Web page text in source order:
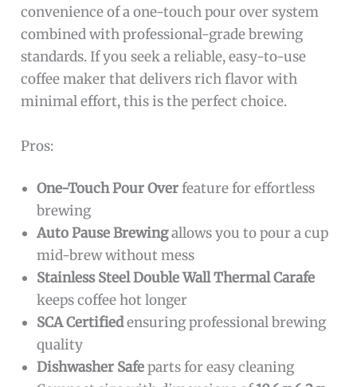
convenience of a one-touch pour over system
combined with professional-grade brewing
standards. If you seek a reliable, easy-to-use
coffee maker that delivers rich flavor with
minimal effort, this is the perfect choice.
Pros:
One-Touch Pour Overfeature for effortless
brewing
Auto Pause Brewingallows you to pour a cup
mid-brew without mess
Stainless Steel Double Wall Thermal Carafe
keeps coffee hot longer
SCA Certifiedensuring professional brewing
quality
Dishwasher Safeparts for easy cleaning